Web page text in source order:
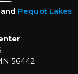
Pequot Lakes
56442